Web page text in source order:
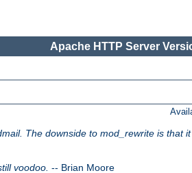
Apache HTTP Server
The downside to mod_rewrite is that
voodoo. -- Brian Moore